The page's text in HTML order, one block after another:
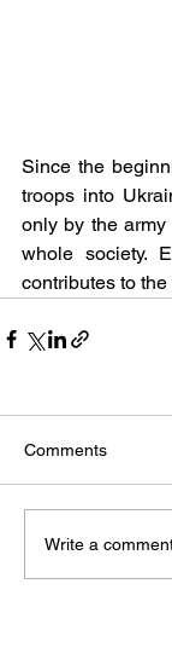
Since the
troops into
only by the
whole society.
contributes to
Comments
Write a